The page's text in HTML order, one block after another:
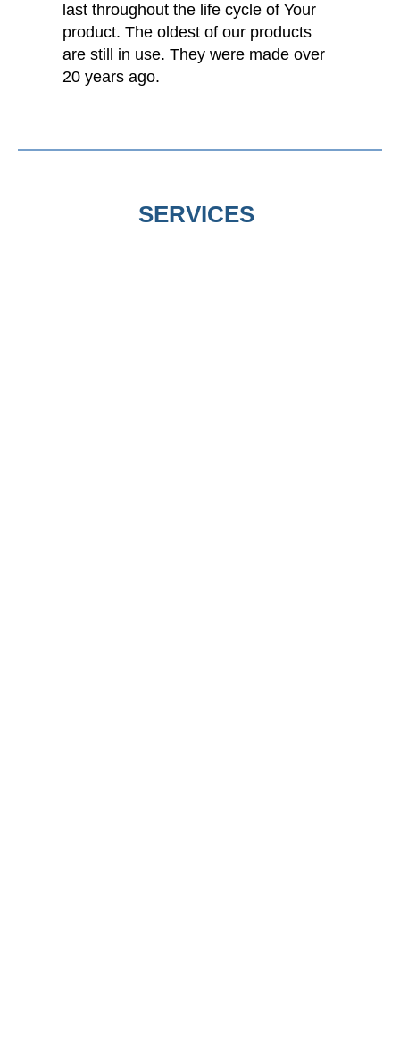
last throughout the life cycle of Your
product. The oldest of our products
are still in use. They were made over
20 years ago.
SERVICES